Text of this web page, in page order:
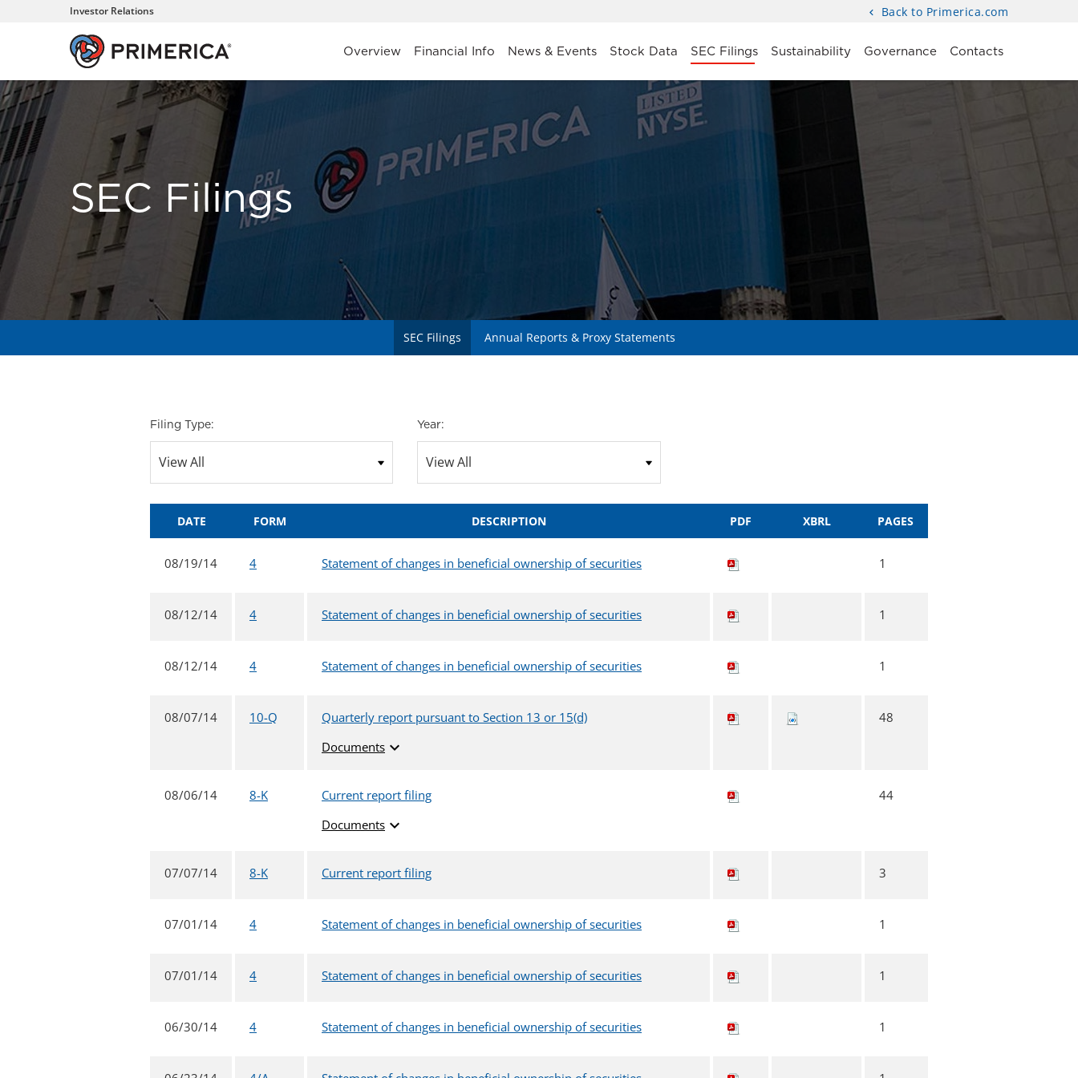
Investor Relations Back to Primerica.com
Investors
Overview Financial Info News & Events Stock Data SEC Filings Sustainability Governance Contacts
SEC Filings
SEC Filings Annual Reports & Proxy Statements
Filing Type: Year:
DATE FORM DESCRIPTION PDF XBRL PAGES
08/19/14 4 Statement of changes in beneficial ownership of securities 1
08/12/14 4 Statement of changes in beneficial ownership of securities 1
08/12/14 4 Statement of changes in beneficial ownership of securities 1
08/07/14 10-Q
Quarterly report pursuant to Section 13 or 15(d)
Documents expand_more
48
08/06/14 8-K
Current report filing
Documents expand_more
44
07/07/14 8-K Current report filing 3
07/01/14 4 Statement of changes in beneficial ownership of securities 1
07/01/14 4 Statement of changes in beneficial ownership of securities 1
06/30/14 4 Statement of changes in beneficial ownership of securities 1